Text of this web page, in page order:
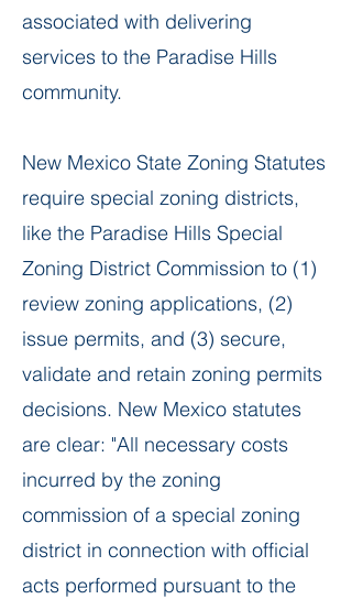
associated with delivering
services to the Paradise Hills
community.
​New Mexico State Zoning Statutes
require special zoning districts,
like the Paradise Hills Special
Zoning District Commission to (1)
review zoning applications, (2)
issue permits, and (3) secure,
validate and retain zoning permits
decisions. New Mexico statutes
are clear: "All necessary costs
incurred by the zoning
commission of a special zoning
district in connection with official
acts performed pursuant to the